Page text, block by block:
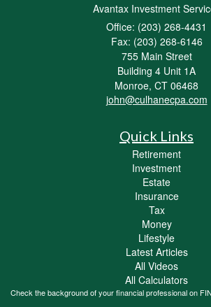
Avantax Investment
Office: (203) 268-4431
Fax: (203) 268-6146
755 Main Street
Building 4 Unit 1A
Monroe, CT 06468
john@culhanecpa.com
Quick Links
Retirement
Investment
Estate
Insurance
Tax
Money
Lifestyle
Latest Articles
All Videos
All Calculators
Check the background of your financial professional on